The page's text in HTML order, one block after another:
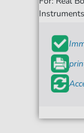
Instruments